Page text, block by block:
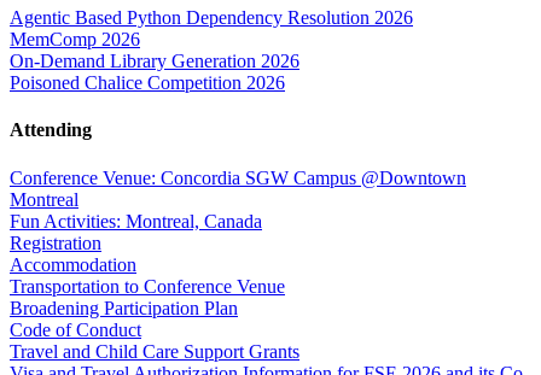
Agentic Based Python Dependency Resolution 2026
MemComp 2026
On-Demand Library Generation 2026
Poisoned Chalice Competition 2026
Attending
Conference Venue: Concordia SGW Campus @Downtown
Montreal
Fun Activities: Montreal, Canada
Registration
Accommodation
Transportation to Conference Venue
Broadening Participation Plan
Code of Conduct
Travel and Child Care Support Grants